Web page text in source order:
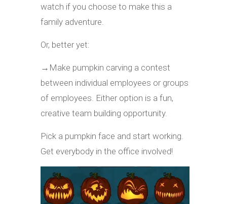
watch if you choose to make this a
family adventure.
Or, better yet:
→ Make pumpkin carving a contest
between individual employees or groups
of employees. Either option is a fun,
creative team building opportunity.
Pick a pumpkin face and start working.
Get everybody in the office involved!